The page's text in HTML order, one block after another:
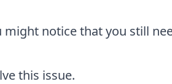
might notice that you still
this issue.